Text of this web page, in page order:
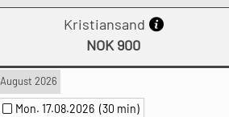
Kristiansand
NOK 900
August 2026
Mon. 17.08.2026 (30 min)